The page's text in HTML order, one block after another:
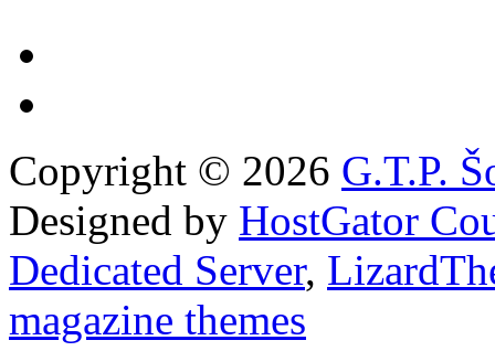
Copyright © 2026 G.T.P.
Designed by HostGator
Dedicated Server,
magazine themes